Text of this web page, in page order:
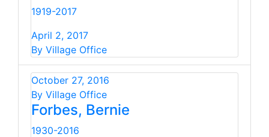
1919-2017
April 2, 2017
By Village Office
October 27, 2016
By Village Office
Forbes, Bernie
1930-2016